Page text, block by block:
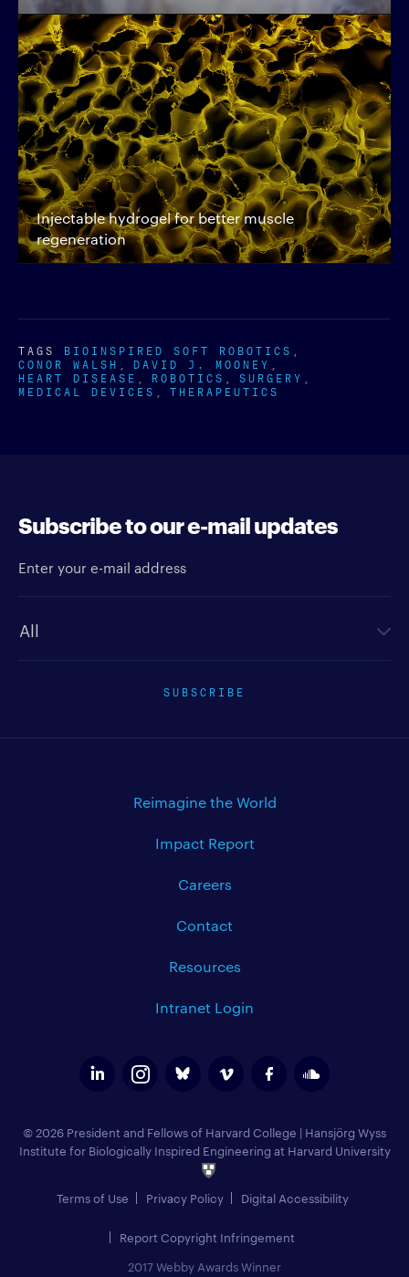
Injectable hydrogel for better muscle
regeneration
TAGS BIOINSPIRED SOFT ROBOTICS
CONOR WALSH DAVID J. MOONEY
HEART DISEASE ROBOTICS SURGERY
MEDICAL DEVICES THERAPEUTICS
Subscribe to our e-mail updates
SUBSCRIBE
Reimagine the World
Impact Report
Careers
Contact
Resources
Intranet Login
© 2026 President and Fellows of Harvard College | Hansjörg Wyss
Institute for Biologically Inspired Engineering at Harvard University
Terms of Use Privacy Policy Digital Accessibility
Report Copyright Infringement
2017 Webby Awards Winner